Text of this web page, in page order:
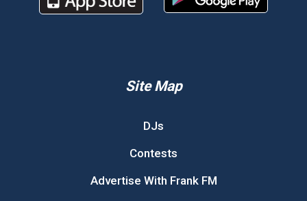
Site Map
DJs
Contests
Advertise With Frank FM